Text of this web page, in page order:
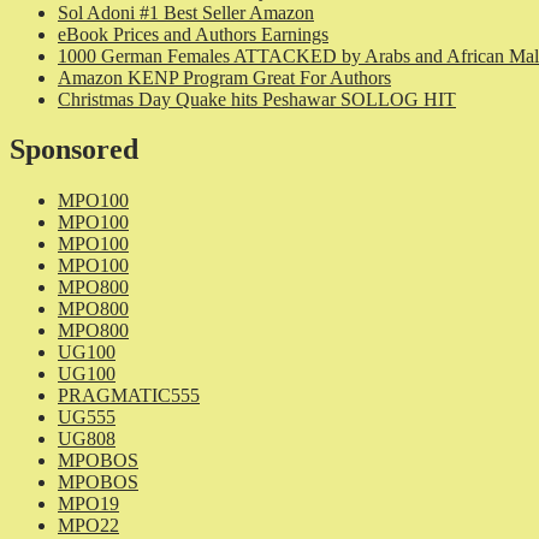
Sol Adoni #1 Best Seller Amazon
eBook Prices and Authors Earnings
1000 German Females ATTACKED by Arabs and African
Amazon KENP Program Great For Authors
Christmas Day Quake hits Peshawar SOLLOG HIT
Sponsored
MPO100
MPO100
MPO100
MPO100
MPO800
MPO800
MPO800
UG100
UG100
PRAGMATIC555
UG555
UG808
MPOBOS
MPOBOS
MPO19
MPO22